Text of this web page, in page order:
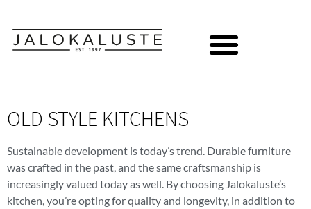
OLD STYLE KITCHENS
Sustainable development is today’s trend. Durable furniture
was crafted in the past, and the same craftsmanship is
increasingly valued today as well. By choosing Jalokaluste’s
kitchen, you’re opting for quality and longevity, in addition to